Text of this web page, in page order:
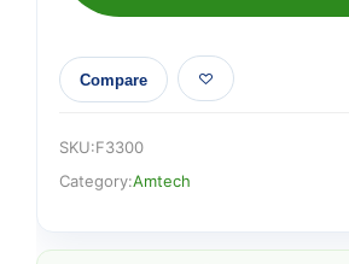
Compare
SKU:F3300
Category:Amtech